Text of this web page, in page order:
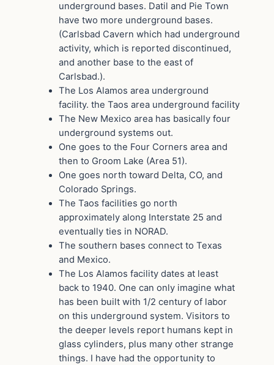
underground bases. Datil and Pie Town
have two more underground bases.
(Carlsbad Cavern which had underground
activity, which is reported discontinued,
and another base to the east of
Carlsbad.).
The Los Alamos area underground
facility. the Taos area underground facility
The New Mexico area has basically four
underground systems out.
One goes to the Four Corners area and
then to Groom Lake (Area 51).
One goes north toward Delta, CO, and
Colorado Springs.
The Taos facilities go north
approximately along Interstate 25 and
eventually ties in NORAD.
The southern bases connect to Texas
and Mexico.
The Los Alamos facility dates at least
back to 1940. One can only imagine what
has been built with 1/2 century of labor
on this underground system. Visitors to
the deeper levels report humans kept in
glass cylinders, plus many other strange
things. I have had the opportunity to